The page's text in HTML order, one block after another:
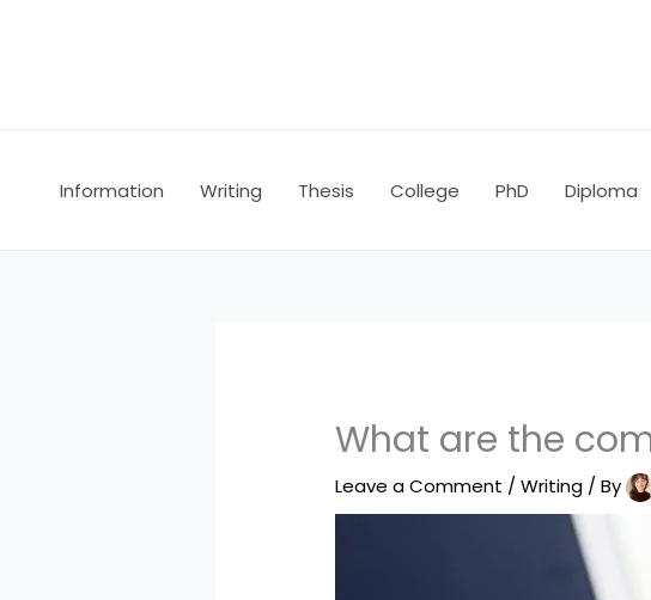
Information Writing Thesis College PhD Diploma
What are the
Leave a Comment /Writing / By